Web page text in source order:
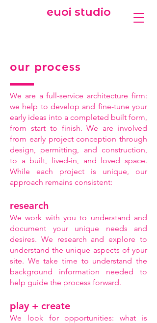
euoi studio
our process
We are a full-service architecture firm:
we help to develop and fine-tune your
early ideas into a completed built form,
from start to finish. We are involved
from early project conception through
design, permitting, and construction,
to a built, lived-in, and loved space.
While each project is unique, our
approach remains consistent:
research
We work with you to understand and
document your unique needs and
desires. We research and explore to
understand the unique aspects of your
site. We take time to understand the
background information needed to
help guide the process forward.
play + create
We look for opportunities: what is